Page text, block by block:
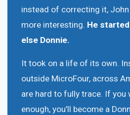
instead of correcting it,
more interesting. He
else Donnie.
It took on a life of its own.
outside MicroFour, across
are hard to fully trace. If you
enough, you’ll become a